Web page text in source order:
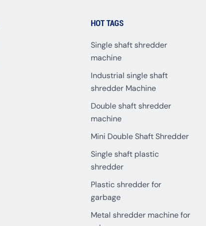
HOT TAGS
Single shaft shredder
machine
Industrial single shaft
shredder Machine
Double shaft shredder
machine
Mini Double Shaft Shredder
Single shaft plastic
shredder
Plastic shredder for
garbage
Metal shredder machine for